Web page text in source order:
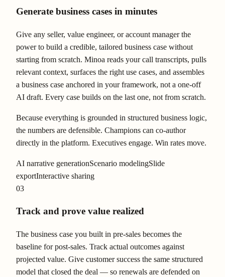
Generate business cases in minutes
Give any seller, value engineer, or account manager the
power to build a credible, tailored business case without
starting from scratch. Minoa reads your call transcripts, pulls
relevant context, surfaces the right use cases, and assembles
a business case anchored in your framework, not a one-off
AI draft. Every case builds on the last one, not from scratch.
Because everything is grounded in structured business logic,
the numbers are defensible. Champions can co-author
directly in the platform. Executives engage. Win rates move.
AI narrative generationScenario modelingSlide
exportInteractive sharing
03
Track and prove value realized
The business case you built in pre-sales becomes the
baseline for post-sales. Track actual outcomes against
projected value. Give customer success the same structured
model that closed the deal — so renewals are defended on